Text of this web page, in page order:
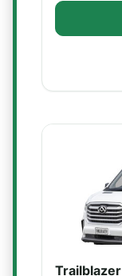
Trailblazer